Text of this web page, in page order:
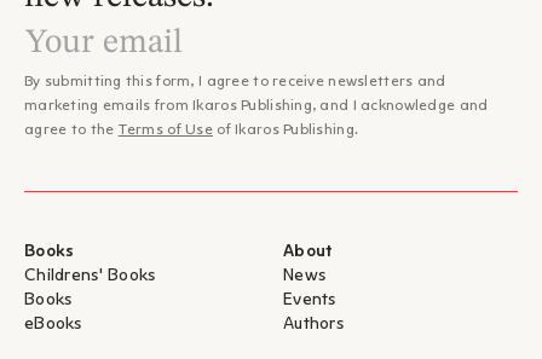
By submitting this form, I agree to receive newsletters and
marketing emails from Ikaros Publishing, and I acknowledge and
agree to the Terms of Use of Ikaros Publishing.
Books
Childrens' Books
Books
eBooks
About
News
Events
Authors